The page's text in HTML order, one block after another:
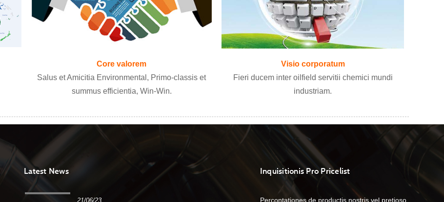
Core valorem
Salus et Amicitia Environmental, Primo-classis et
summus efficientia, Win-Win.
Visio corporatum
Fieri ducem inter oilfield servitii chemici mundi
industriam.
Latest News
21/06/23 07/04/23
Inquisitionis Pro Pricelist
Percontationes de productis nostris vel pretioso,